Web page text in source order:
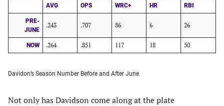
AVG OPS WRC+ HR RBI
PRE-
JUNE
.243 .707 86 6 26
NOW .264 .851 117 18 50
Davidon’s Season Number Before and After June.
Not only has Davidson come along at the plate